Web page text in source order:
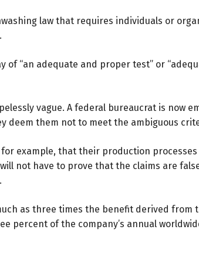
law that requires individuals or
“an adequate and proper test” or
vague. A federal bureaucrat is now
deem them not to meet the ambiguous
example, that their production
not have to prove that the claims are
as three times the benefit derived from
percent of the company’s annual